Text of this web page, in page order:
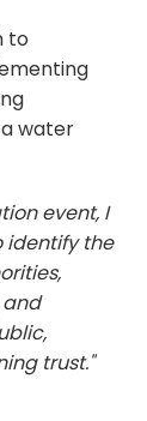
to
water
event, I
identify the
trust."